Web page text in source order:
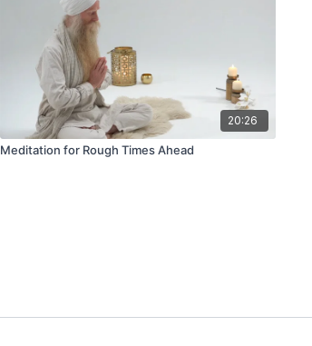
20:26
Meditation for Rough Times Ahead